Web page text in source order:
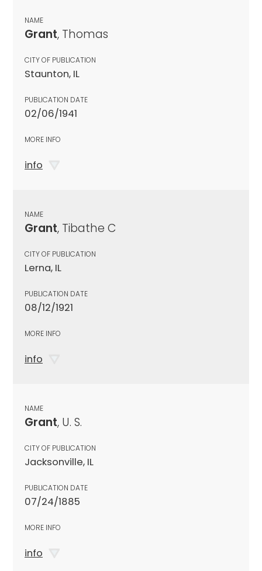
NAME
Grant, Thomas
CITY OF PUBLICATION
Staunton, IL
PUBLICATION DATE
02/06/1941
MORE INFO
info
NAME
Grant, Tibathe C
CITY OF PUBLICATION
Lerna, IL
PUBLICATION DATE
08/12/1921
MORE INFO
info
NAME
Grant, U. S.
CITY OF PUBLICATION
Jacksonville, IL
PUBLICATION DATE
07/24/1885
MORE INFO
info